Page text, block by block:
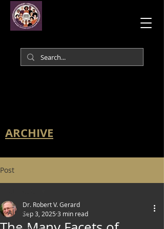
ARCHIVE
Post
All Posts
Dr. Robert V. Gerard
Sep 3, 2025 3 min read